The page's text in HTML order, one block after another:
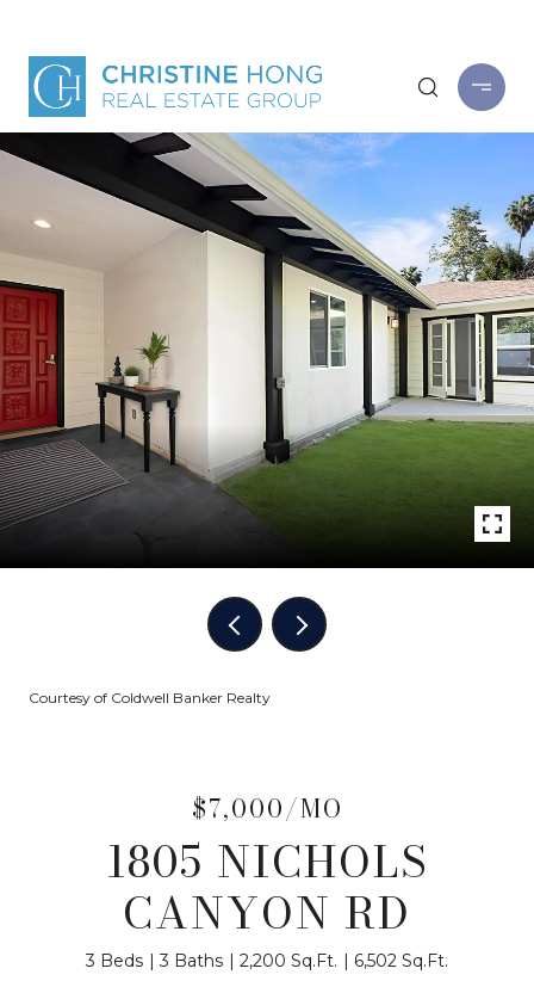
Courtesy of Coldwell Banker Realty
$7,000/MO
1805 NICHOLS
CANYON RD
3 Beds 3 Baths 2,200 Sq.Ft. 6,502 Sq.Ft.